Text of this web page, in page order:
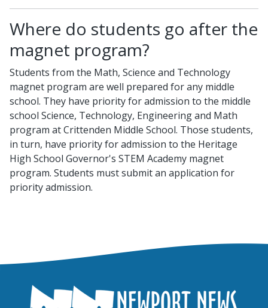
Where do students go after the
magnet program?
Students from the Math, Science and Technology
magnet program are well prepared for any middle
school. They have priority for admission to the middle
school Science, Technology, Engineering and Math
program at Crittenden Middle School. Those students,
in turn, have priority for admission to the Heritage
High School Governor's STEM Academy magnet
program. Students must submit an application for
priority admission.